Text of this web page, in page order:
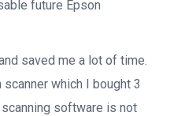
future Epson
saved me a lot of time.
scanner which I bought 3
software is not